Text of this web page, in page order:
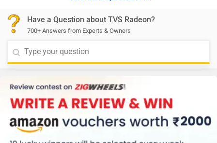
Have a Question about TVS Radeon?
700+ Answers from Experts & Owners